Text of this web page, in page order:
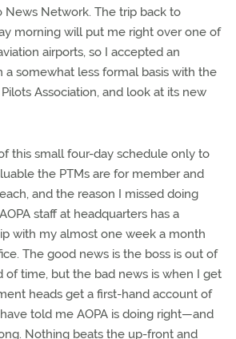
News Network. The trip back to
morning will put me right over one of
airports, so I accepted an
a somewhat less formal basis with the
Association, and look at its new
this small four-day schedule only to
the PTMs are for member and
and the reason I missed doing
staff at headquarters has a
with my almost one week a month
The good news is the boss is out of
of time, but the bad news is when I get
heads get a first-hand account of
told me AOPA is doing right—and
Nothing beats the up-front and